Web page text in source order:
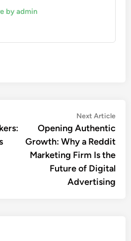
by admin
Next Article
Opening Authentic
Growth: Why a Reddit
Marketing Firm Is the
Future of Digital
Advertising